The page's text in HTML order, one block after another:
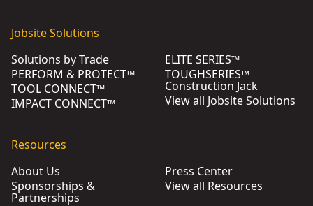
Jobsite Solutions
Solutions by Trade
PERFORM & PROTECT™
TOOL CONNECT™
IMPACT CONNECT™
ELITE SERIES™
TOUGHSERIES™
Construction Jack
View all Jobsite Solutions
Resources
About Us
Sponsorships &
Partnerships
Press Center
View all Resources